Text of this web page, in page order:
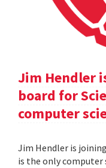
Jim Hendler
board for
computer
Jim Hendler is
is the only